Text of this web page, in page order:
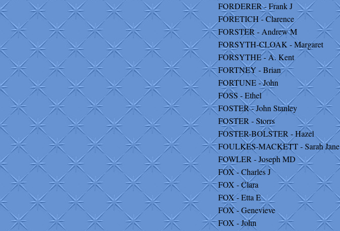
FORDERER - Frank J
FORETICH - Clarence
FORSTER - Andrew M
FORSYTH-CLOAK - Margaret
FORSYTHE - A. Kent
FORTNEY - Brian
FORTUNE - John
FOSS - Ethel
FOSTER - John Stanley
FOSTER - Storrs
FOSTER-BOLSTER - Hazel
FOULKES-MACKETT - Sarah Jane
FOWLER - Joseph MD
FOX - Charles J
FOX - Clara
FOX - Etta E
FOX - Genevieve
FOX - John